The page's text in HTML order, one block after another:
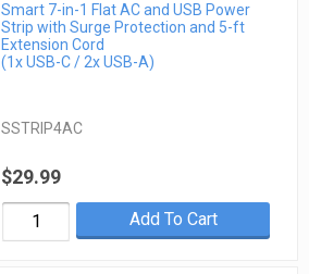
Smart 7-in-1 Flat AC and USB Power
Strip with Surge Protection and 5-ft
Extension Cord
(1x USB-C / 2x USB-A)
SSTRIP4AC
$29.99
Add To Cart